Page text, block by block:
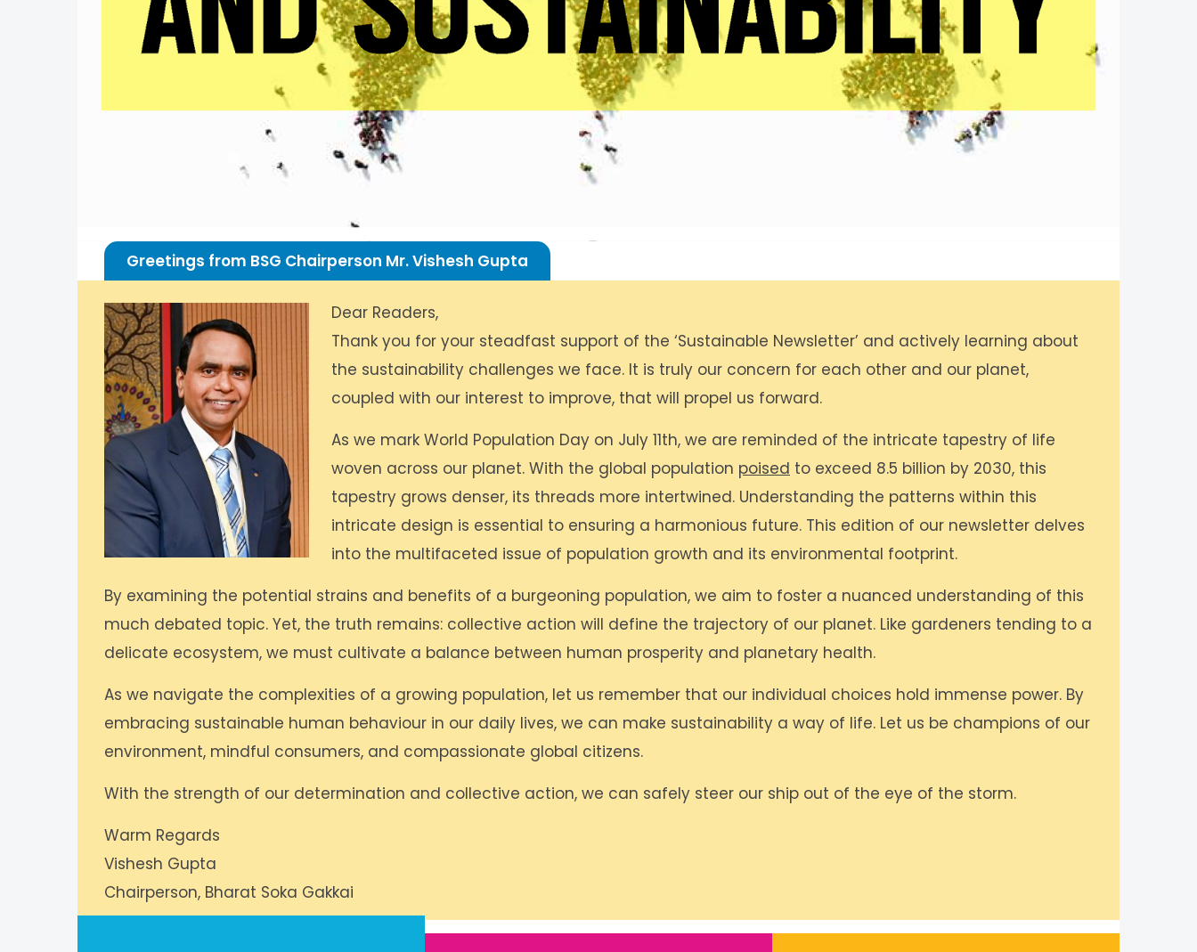
Greetings from BSG Chairperson Mr. Vishesh Gupta
Dear Readers,
Thank you for your steadfast support of the ‘Sustainable Newsletter’ and actively learning about
the sustainability challenges we face. It is truly our concern for each other and our planet,
coupled with our interest to improve, that will propel us forward.
As we mark World Population Day on July 11th, we are reminded of the intricate tapestry of life
woven across our planet. With the global population poised to exceed 8.5 billion by 2030, this
tapestry grows denser, its threads more intertwined. Understanding the patterns within this
intricate design is essential to ensuring a harmonious future. This edition of our newsletter delves
into the multifaceted issue of population growth and its environmental footprint.
By examining the potential strains and benefits of a burgeoning population, we aim to foster a nuanced understanding of this
much debated topic. Yet, the truth remains: collective action will define the trajectory of our planet. Like gardeners tending to a
delicate ecosystem, we must cultivate a balance between human prosperity and planetary health.
As we navigate the complexities of a growing population, let us remember that our individual choices hold immense power. By
embracing sustainable human behaviour in our daily lives, we can make sustainability a way of life. Let us be champions of our
environment, mindful consumers, and compassionate global citizens.
With the strength of our determination and collective action, we can safely steer our ship out of the eye of the storm.
Warm Regards
Vishesh Gupta
Chairperson, Bharat Soka Gakkai